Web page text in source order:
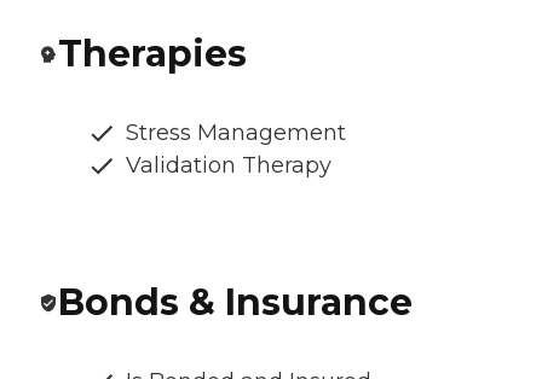
Therapies
Stress Management
Validation Therapy
Bonds & Insurance